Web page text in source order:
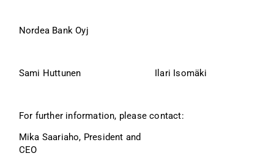
Nordea Bank Oyj
Sami Huttunen Ilari Isomäki
For further information, please contact:
Mika Saariaho, President and
CEO